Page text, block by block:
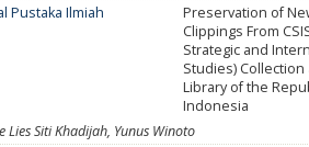
Pustaka Ilmiah
Preservation of
Clippings From
Strategic and
Studies)
Library of the
Indonesia
Lies Siti Khadijah, Yunus Winoto